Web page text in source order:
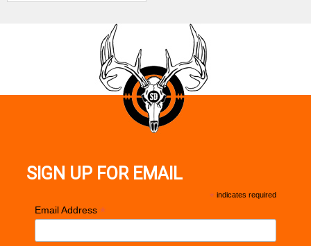
SIGN UP FOR EMAIL
* indicates required
Email Address *